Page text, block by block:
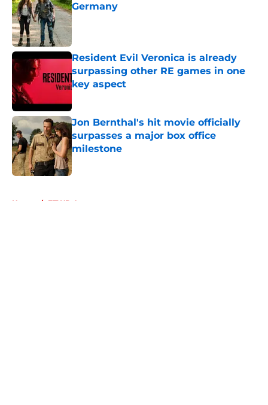
Germany
Published by on Invalid Date
Resident Evil Veronica is already
surpassing other RE games in one
key aspect
Jon Bernthal's hit movie officially
surpasses a major box office
milestone
Published by on Invalid Date
Home / FTWD Actors